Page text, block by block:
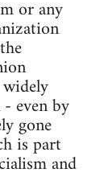
or any
even by
gone
is part
and